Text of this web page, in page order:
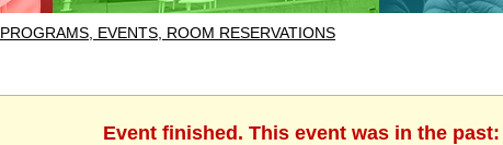
PROGRAMS, EVENTS, ROOM RESERVATIONS
Event finished. This event was in the